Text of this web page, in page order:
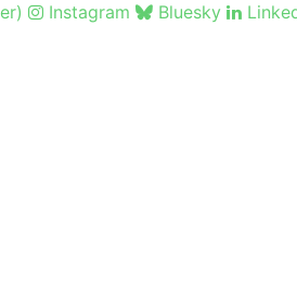
Instagram Bluesky